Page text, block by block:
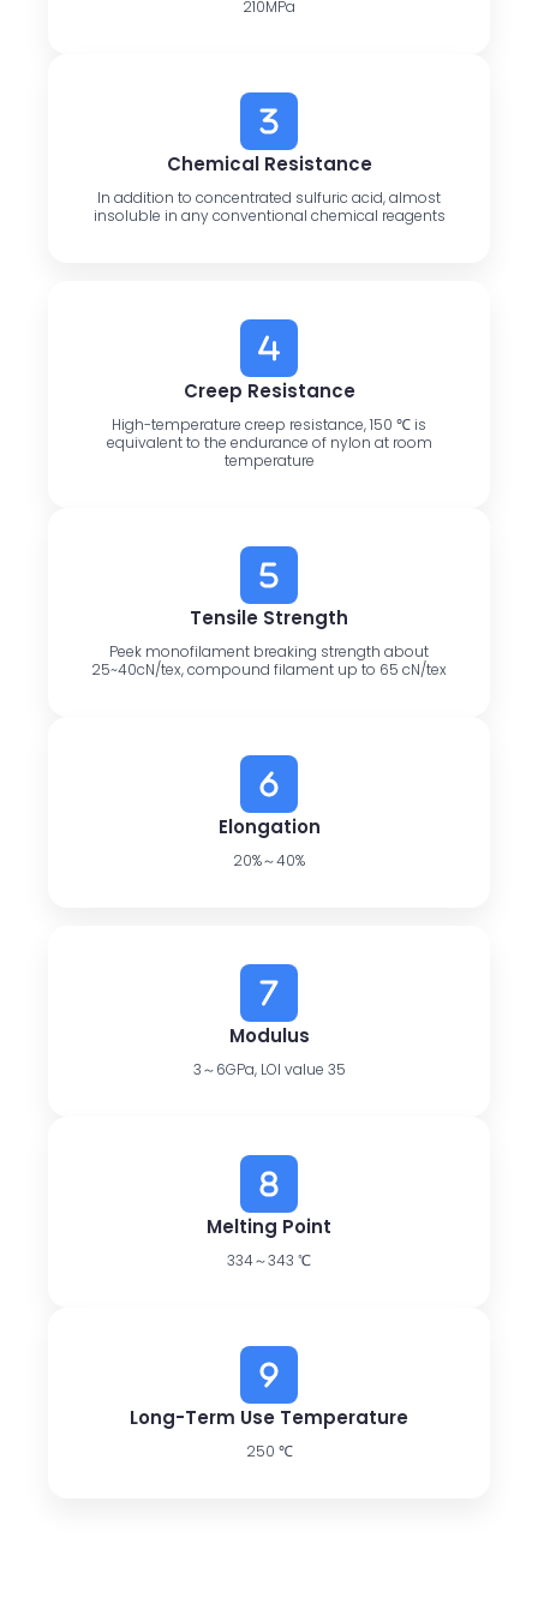
210MPa
Chemical Resistance
In addition to concentrated sulfuric acid, almost
insoluble in any conventional chemical reagents
Creep Resistance
High-temperature creep resistance, 150 ℃ is
equivalent to the endurance of nylon at room
temperature
Tensile Strength
Peek monofilament breaking strength about
25~40cN/tex, compound filament up to 65 cN/tex
Elongation
20%～40%
Modulus
3～6GPa, LOI value 35
Melting Point
334～343 ℃
Long-Term Use Temperature
250 ℃